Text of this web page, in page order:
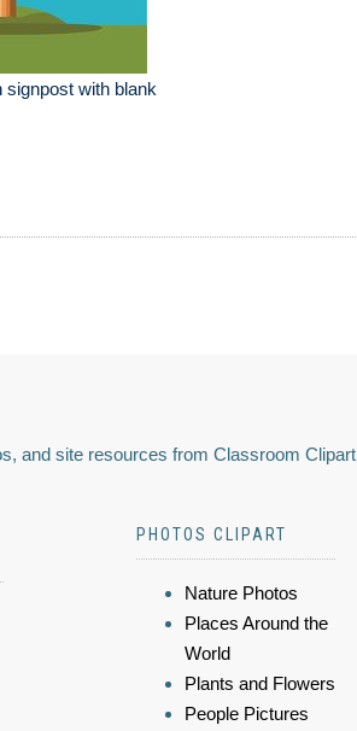
signpost with blank
and site resources from Classroom Clipart
PHOTOS CLIPART
Nature Photos
Places Around the
World
Plants and Flowers
People Pictures